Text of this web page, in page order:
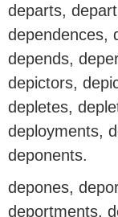
departs,
dependences,
depends,
depictors,
depletes,
deployments,
deponents.
depones,
deportments,